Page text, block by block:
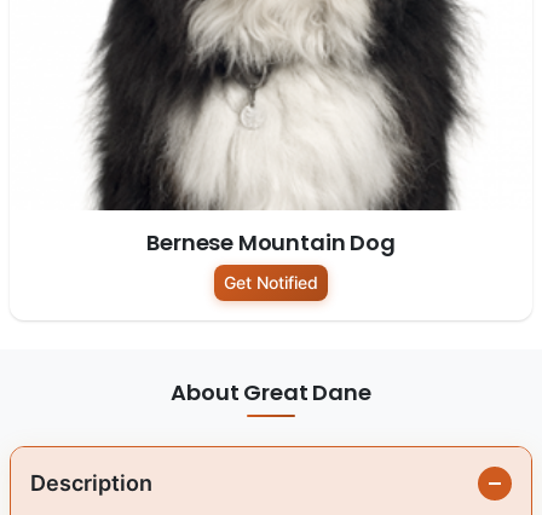
Bernese Mountain Dog
Get Notified
About Great Dane
Description